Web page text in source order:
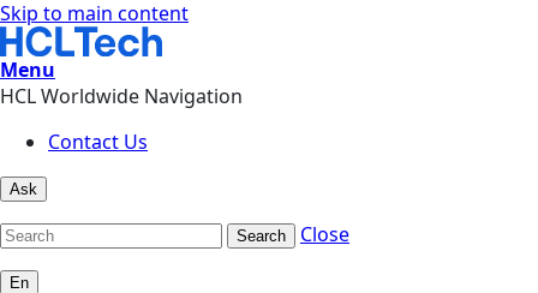
Skip to main content
Menu
HCL Worldwide Navigation
Contact Us
Ask
Search Close
En